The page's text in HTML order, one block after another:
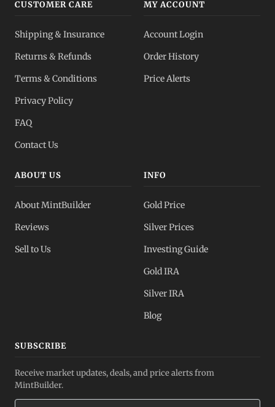
CUSTOMER CARE
Shipping & Insurance
Returns & Refunds
Terms & Conditions
Privacy Policy
FAQ
Contact Us
MY ACCOUNT
Account Login
Order History
Price Alerts
ABOUT US
About MintBuilder
Reviews
Sell to Us
INFO
Gold Price
Silver Prices
Investing Guide
Gold IRA
Silver IRA
Blog
SUBSCRIBE
Receive market updates, deals, and price alerts from
MintBuilder.